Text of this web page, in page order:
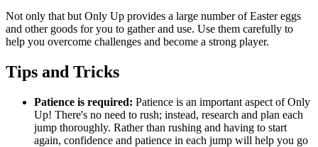
Not only that but Only Up provides a large number of Easter eggs
and other goods for you to gather and use. Use them carefully to
help you overcome challenges and become a strong player.
Tips and Tricks
Patience is required: Patience is an important aspect of Only
Up! There's no need to rush; instead, research and plan each
jump thoroughly. Rather than rushing and having to start
again, confidence and patience in each jump will help you go